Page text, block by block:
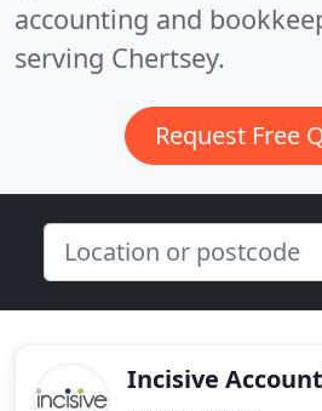
accounting and
serving Chertsey.
Request Free
Incisive